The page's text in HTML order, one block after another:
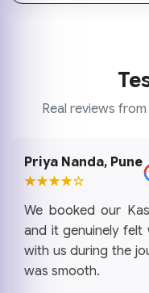
Real reviews
Priya Nanda, Pune
★★★★☆
We booked our
and it genuinely felt
with us during the
was smooth.